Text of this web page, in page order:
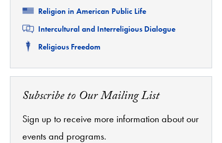
Related
Religion in American Public Life
Related
Intercultural and Interreligious Dialogue
Related
Religious Freedom
Subscribe to Our Mailing List
Sign up to receive more information about our
events and programs.